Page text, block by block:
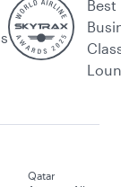
Best
Qatar